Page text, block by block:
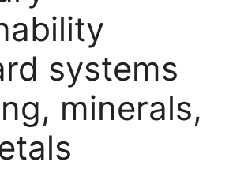
systems
minerals,